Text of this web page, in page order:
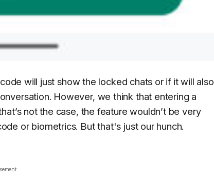
will just show the locked chats or if it will also
However, we think that entering a
not the case, the feature wouldn’t be very
or biometrics. But that's just our hunch.